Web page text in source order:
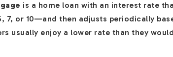
is a home loan with an interest rate
7, or 10—and then adjusts periodically
usually enjoy a lower rate than they